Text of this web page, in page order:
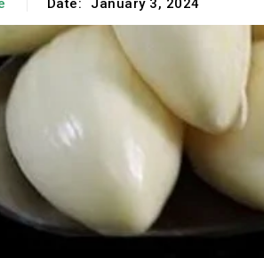
January 3, 2024